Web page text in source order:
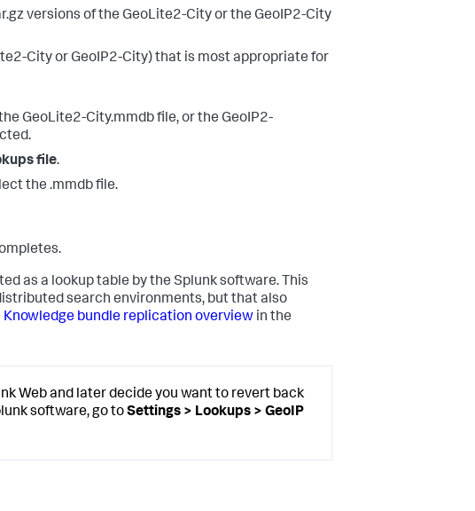
versions of the GeoLite2-City or the GeoIP2-City
City or GeoIP2-City) that is most appropriate for
GeoLite2-City.mmdb file, or the GeoIP2-
file.
the .mmdb file.
as a lookup table by the Splunk software. This
search environments, but that also
Knowledge bundle replication overview in the
Web and later decide you want to revert back
software, go toSettings > Lookups > GeoIP